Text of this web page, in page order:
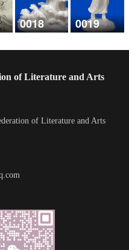
0018 0019
of Literature and Arts
of Literature and Arts